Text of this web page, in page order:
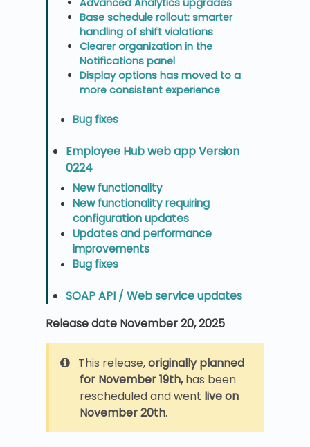
Base schedule rollout: smarter
handling of shift violations
Clearer organization in the
Notifications panel
Display options has moved to a
more consistent experience
Bug fixes
Employee Hub web app Version
0224
New functionality
New functionality requiring
configuration updates
Updates and performance
improvements
Bug fixes
SOAP API / Web service updates
Release date November 20, 2025
This release,originally planned
for November 19th,has been
rescheduled and went live on
November 20th.